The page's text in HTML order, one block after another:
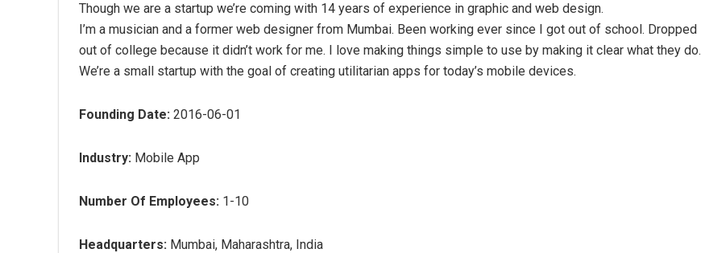
Though we are a startup we’re coming with 14 years of experience in graphic and web design.
I’m a musician and a former web designer from Mumbai. Been working ever since I got out of school. Dropped
out of college because it didn’t work for me. I love making things simple to use by making it clear what they do.
We’re a small startup with the goal of creating utilitarian apps for today’s mobile devices.
Founding Date: 2016-06-01
Industry: Mobile App
Number Of Employees: 1-10
Headquarters: Mumbai, Maharashtra, India